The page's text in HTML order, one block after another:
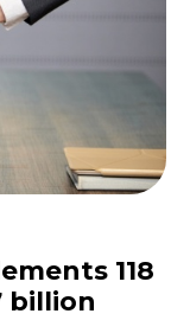
118
billion